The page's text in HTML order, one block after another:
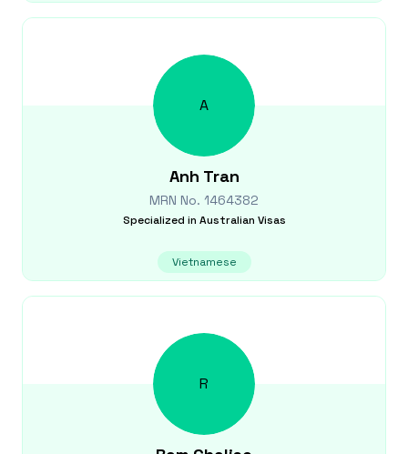
A
Anh Tran
MRN No. 1464382
Specialized in Australian Visas
Vietnamese
R